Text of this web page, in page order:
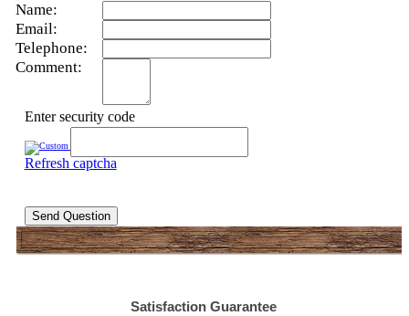
Name:
Email:
Telephone:
Comment:
Enter security code
Refresh captcha
Send Question
Satisfaction Guarantee